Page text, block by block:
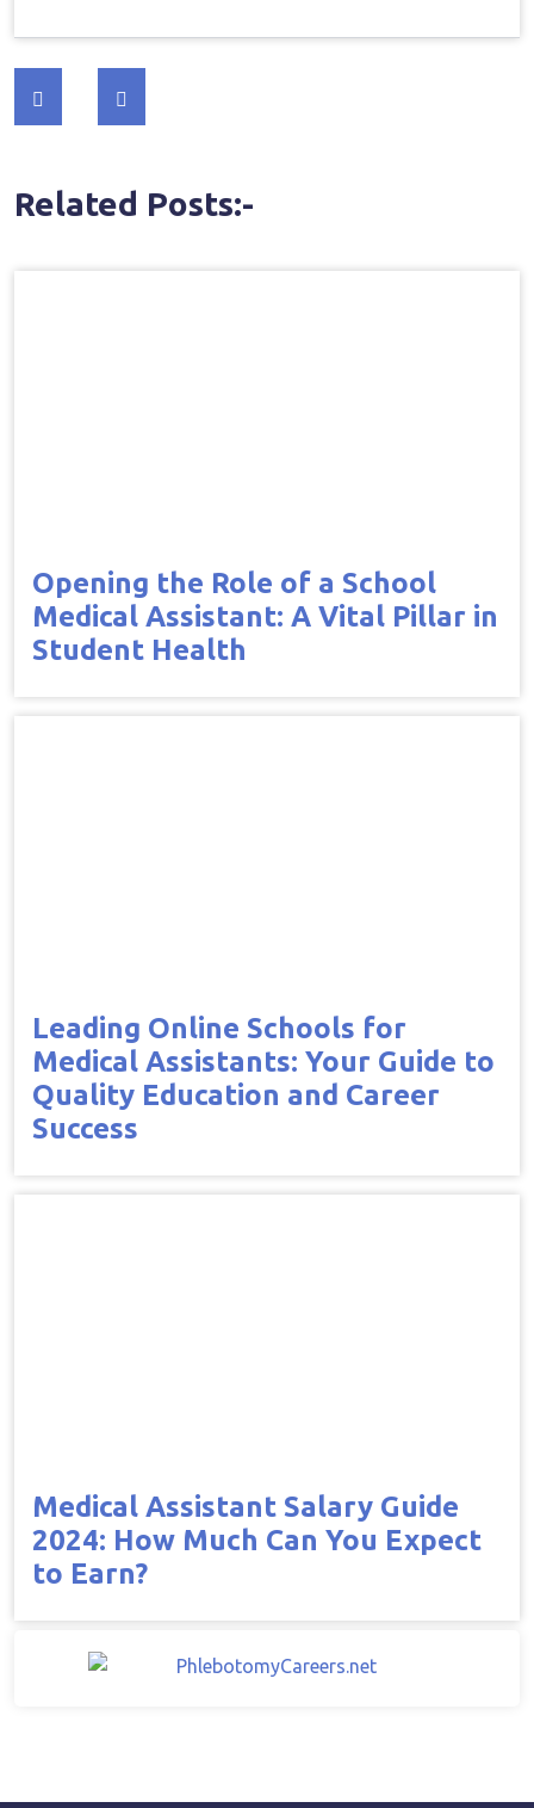
Post
navigation
Related Posts:-
Opening the Role of a School
Medical Assistant: A Vital Pillar in
Student Health
Leading Online Schools for
Medical Assistants: Your Guide to
Quality Education and Career
Success
Medical Assistant Salary Guide
2024: How Much Can You Expect
to Earn?